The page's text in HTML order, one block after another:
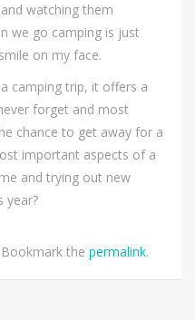
watching them
we go camping is just
on my face.
camping trip, it offers a
forget and most
chance to get away for a
important aspects of a
and trying out new
year?
the permalink.